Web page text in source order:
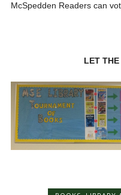
McSpedden Readers can
LET